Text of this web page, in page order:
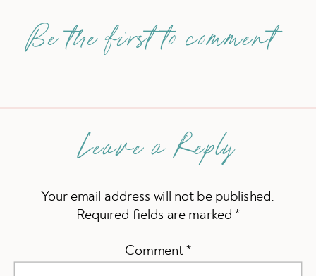
Be the first to comment
Leave a Reply
Your email address will not be published.
Required fields are marked*
Comment *